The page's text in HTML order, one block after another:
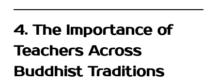
4. The Importance of
Teachers Across
Buddhist Traditions